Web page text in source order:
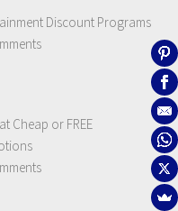
Discount Programs
Cheap or FREE